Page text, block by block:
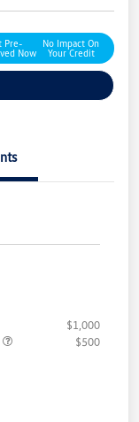
Pre-
Now
No Impact On
Your Credit
$1,000
$500